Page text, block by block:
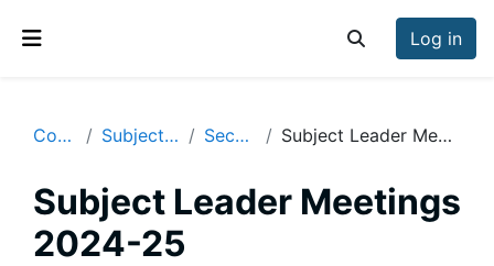
Toggle search
Log in
Courses Subject leaders Secondary Subject Leader Meetings 2024-25
Subject Leader Meetings
2024-25